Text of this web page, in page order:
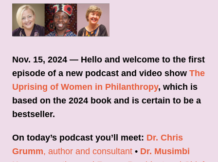
key concepts in the book,
and stories that help us
better understand the
Nov. 15, 2024 — Hello and welcome to the first
episode of a new podcast and video show The
Uprising of Women in Philanthropy, which is
based on the 2024 book and is certain to be a
bestseller.
On today’s podcast you’ll meet: Dr. Chris
Grumm, author and consultant • Dr. Musimbi